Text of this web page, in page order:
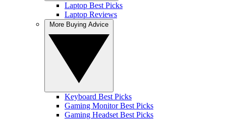
Laptop Best Picks
Laptop Reviews
Keyboard Best Picks
Gaming Monitor Best Picks
Gaming Headset Best Picks